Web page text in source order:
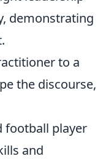
demonstrating
to a
the discourse,
football player
and